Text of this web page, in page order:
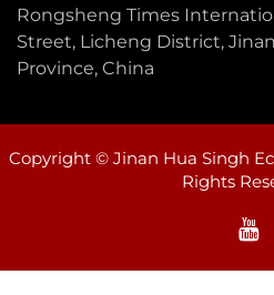
Rongsheng Times
Street, Licheng District,
Province, China
Copyright © Jinan Hua Singh
Rights